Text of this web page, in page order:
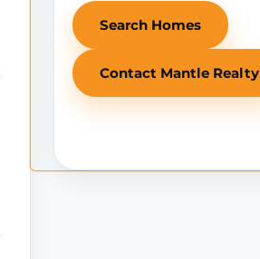
Search Homes
Contact Mantle Realty